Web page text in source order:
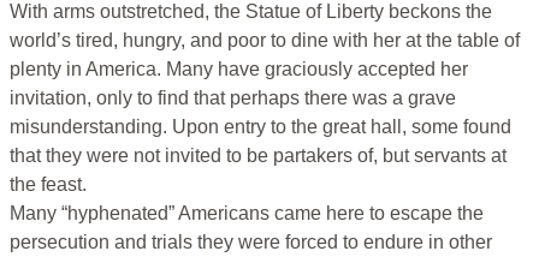
With arms outstretched, the Statue of Liberty beckons the
world’s tired, hungry, and poor to dine with her at the table of
plenty in America. Many have graciously accepted her
invitation, only to find that perhaps there was a grave
misunderstanding. Upon entry to the great hall, some found
that they were not invited to be partakers of, but servants at
the feast.
Many “hyphenated” Americans came here to escape the
persecution and trials they were forced to endure in other